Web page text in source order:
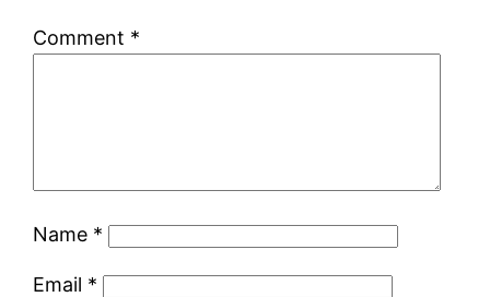
Comment *
Name *
Email *